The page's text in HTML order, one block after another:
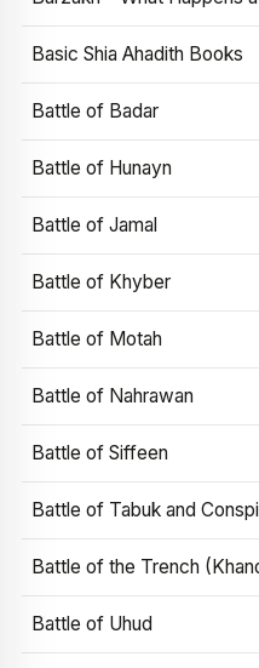
Basic Shia Ahadith Books
Battle of Badar
Battle of Hunayn
Battle of Jamal
Battle of Khyber
Battle of Motah
Battle of Nahrawan
Battle of Siffeen
Battle of Tabuk and
Battle of the Trench
Battle of Uhud